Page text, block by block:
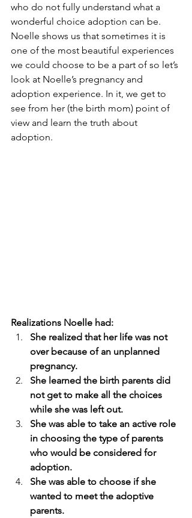
who do not fully understand what a
wonderful choice adoption can be.
Noelle shows us that sometimes it is
one of the most beautiful experiences
we could choose to be a part of so let’s
look at Noelle’s pregnancy and
adoption experience. In it, we get to
see from her (the birth mom) point of
view and learn the truth about
adoption.
Realizations Noelle had:
She realized that her life was not
over because of an unplanned
pregnancy.
She learned the birth parents did
not get to make all the choices
while she was left out.
She was able to take an active role
in choosing the type of parents
who would be considered for
adoption.
She was able to choose if she
wanted to meet the adoptive
parents.